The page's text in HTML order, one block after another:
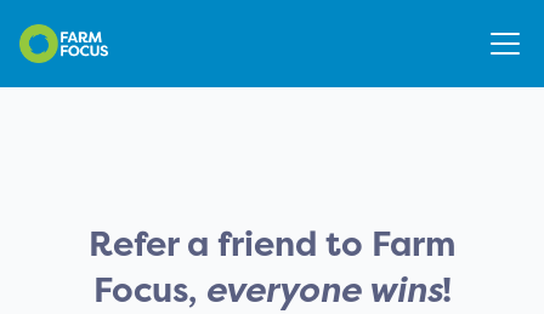
Refer a friend to Farm
Focus, everyone wins!